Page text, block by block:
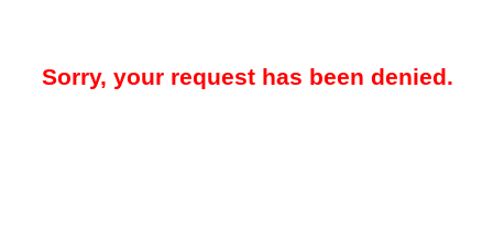
Sorry, your request has been denied.